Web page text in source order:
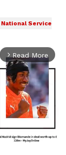
National Service
arrow_forward_ios Read More